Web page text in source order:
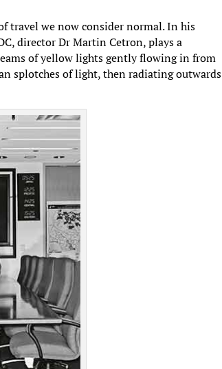
travel we now consider normal. In his
director Dr Martin Cetron, plays a
of yellow lights gently flowing in from
splotches of light, then radiating outwards